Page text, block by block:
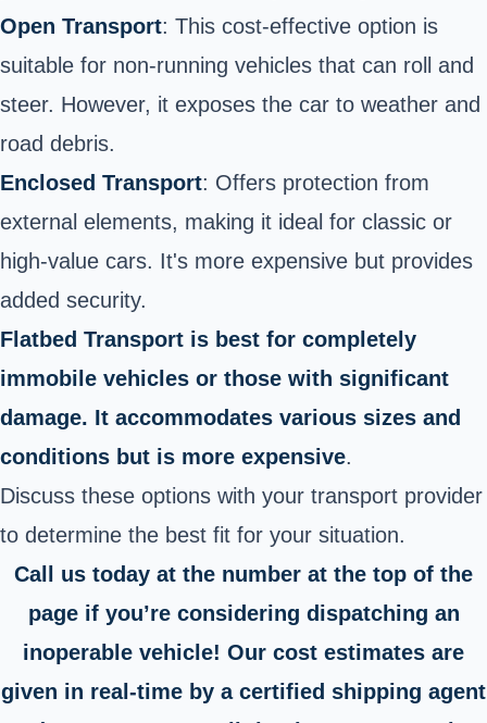
Open Transport: This cost-effective option is
suitable for non-running vehicles that can roll and
steer. However, it exposes the car to weather and
road debris.
Enclosed Transport: Offers protection from
external elements, making it ideal for classic or
high-value cars. It's more expensive but provides
added security.
Flatbed Transport is best for completely
immobile vehicles or those with significant
damage. It accommodates various sizes and
conditions but is more expensive.
Discuss these options with your transport provider
to determine the best fit for your situation.
Call us today at the number at the top of the
page if you’re considering dispatching an
inoperable vehicle! Our cost estimates are
given in real-time by a certified shipping agent